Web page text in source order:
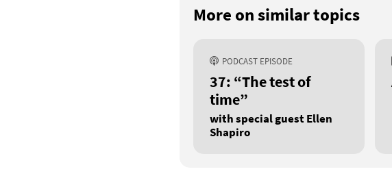
More on similar topics
PODCAST EPISODE
37: “The test of
time”
with special guest Ellen
Shapiro